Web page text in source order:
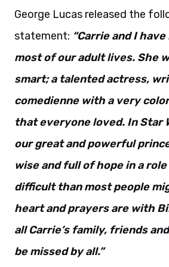
George Lucas released the
statement: “Carrie and I
most of our adult lives. She
smart; a talented actress,
comedienne with a very
that everyone loved. In Star
our great and powerful
wise and full of hope in a
difficult than most people
heart and prayers are with
all Carrie’s family, friends
be missed by all.”